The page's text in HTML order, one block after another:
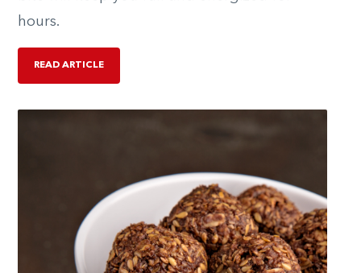
hours.
READ ARTICLE